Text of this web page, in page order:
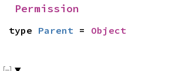
Permission
type Parent = Object